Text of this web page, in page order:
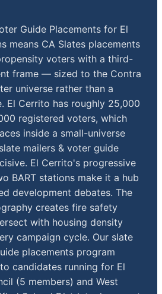
Guide Placements for El
means CA Slates placements
voters with a third-
frame — sized to the Contra
universe rather than a
El Cerrito has roughly 25,000
registered voters, which
inside a small-universe
mailers & voter guide
El Cerrito's progressive
BART stations make it a hub
development debates. The
creates fire safety
with housing density
campaign cycle. Our slate
placements program
candidates running for El
(5 members) and West